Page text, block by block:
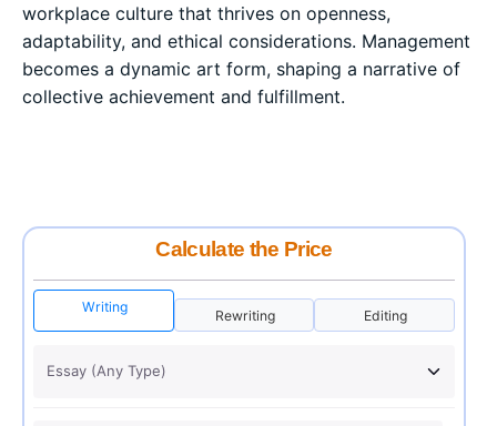
workplace culture that thrives on openness,
adaptability, and ethical considerations. Management
becomes a dynamic art form, shaping a narrative of
collective achievement and fulfillment.
Calculate the Price
Writing
Rewriting Editing